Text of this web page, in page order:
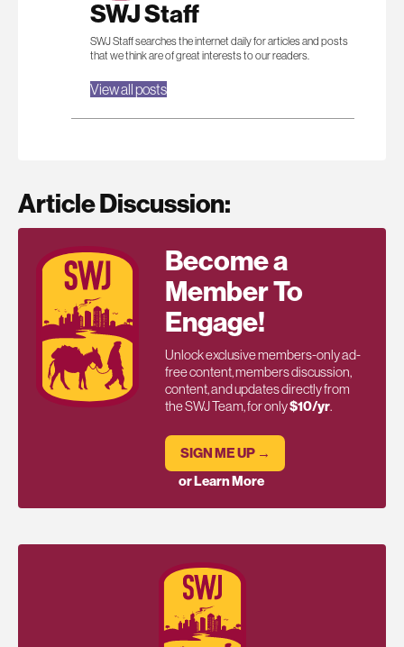
SWJ Staff
SWJ Staff searches the internet daily for articles and posts
that we think are of great interests to our readers.
View all posts
Article Discussion:
Become a
Member To
Engage!
Unlock exclusive members-only ad-
free content, members discussion,
content, and updates directly from
the SWJ Team, for only$10/yr.
SIGN ME UP →
or Learn More